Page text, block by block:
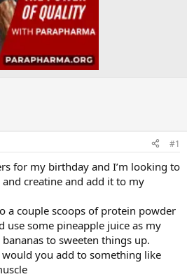
#1
for my birthday and I’m looking to
creatine and add it to my
a couple scoops of protein powder
use some pineapple juice as my
to sweeten things up.
you add to something like